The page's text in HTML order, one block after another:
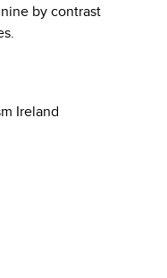
by contrast
Ireland